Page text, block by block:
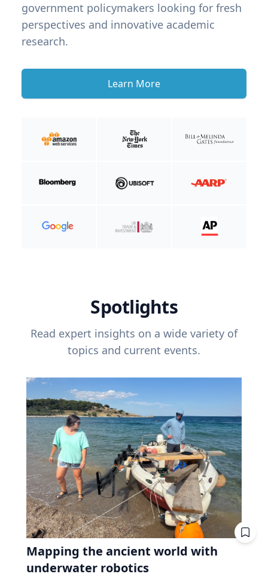
government policymakers looking for fresh
perspectives and innovative academic
research.
Learn More
Spotlights
Read expert insights on a wide variety of
topics and current events.
Mapping the ancient world with
underwater robotics